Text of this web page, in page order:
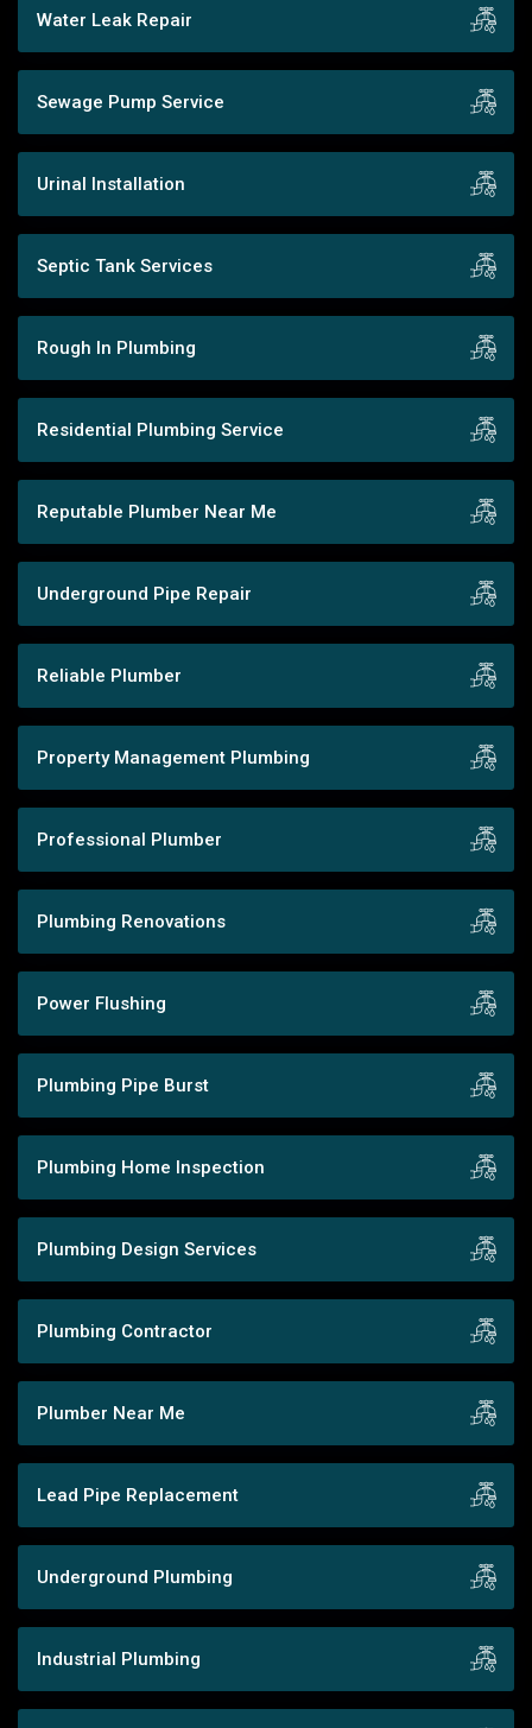
Water Leak Repair
Sewage Pump Service
Urinal Installation
Septic Tank Services
Rough In Plumbing
Residential Plumbing Service
Reputable Plumber Near Me
Underground Pipe Repair
Reliable Plumber
Property Management Plumbing
Professional Plumber
Plumbing Renovations
Power Flushing
Plumbing Pipe Burst
Plumbing Home Inspection
Plumbing Design Services
Plumbing Contractor
Plumber Near Me
Lead Pipe Replacement
Underground Plumbing
Industrial Plumbing